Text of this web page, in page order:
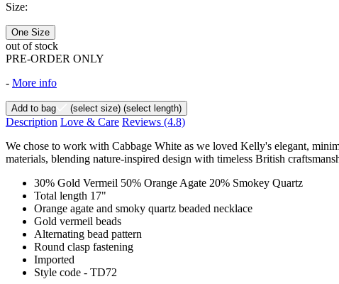
Size:
One Size
out of stock
PRE-ORDER ONLY
- More info
Add to bag (select size) (select length)
Description Love & Care Reviews (4.8)
We chose to work with Cabbage White as we loved Kelly's elegant,
materials, blending nature-inspired design with timeless British
30% Gold Vermeil 50% Orange Agate 20% Smokey Quartz
Total length 17"
Orange agate and smoky quartz beaded necklace
Gold vermeil beads
Alternating bead pattern
Round clasp fastening
Imported
Style code - TD72